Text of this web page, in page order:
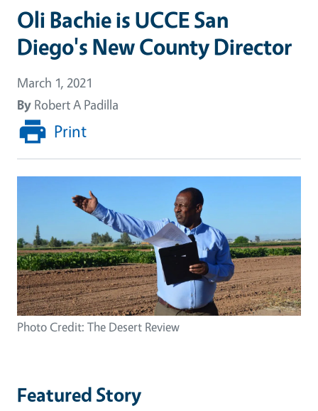
Oli Bachie is UCCE San
Diego's New County Director
March 1, 2021
By Robert A Padilla
Print
Photo Credit: The Desert Review
Featured Story